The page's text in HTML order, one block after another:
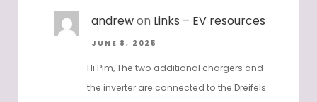
andrewon Links – EV resources
JUNE 8, 2025
Hi Pim, The two additional chargers and
the inverter are connected to the Dreifels